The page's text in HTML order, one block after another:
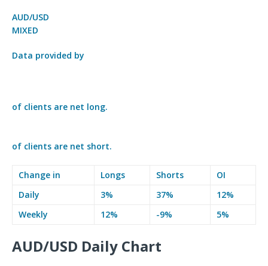
AUD/USD
MIXED
Data provided by
of clients are net long.
of clients are net short.
Change in Longs Shorts
OI
Daily
3% 37%
12%
Weekly
12% -9% 5%
AUD/USD Daily Chart